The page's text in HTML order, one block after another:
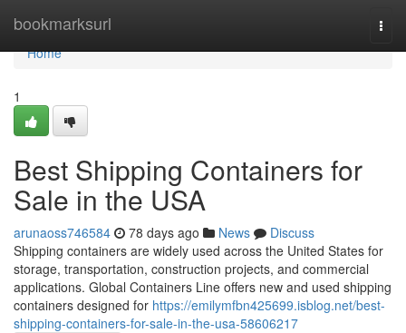
bookmarksurl
Home
Home
1
Best Shipping Containers for
Sale in the USA
arunaoss746584 78 days ago News
Discuss
Shipping containers are widely used across the United States for
storage, transportation, construction projects, and commercial
applications. Global Containers Line offers new and used shipping
containers designed for https://emilymfbn425699.isblog.net/best-
shipping-containers-for-sale-in-the-usa-58606217